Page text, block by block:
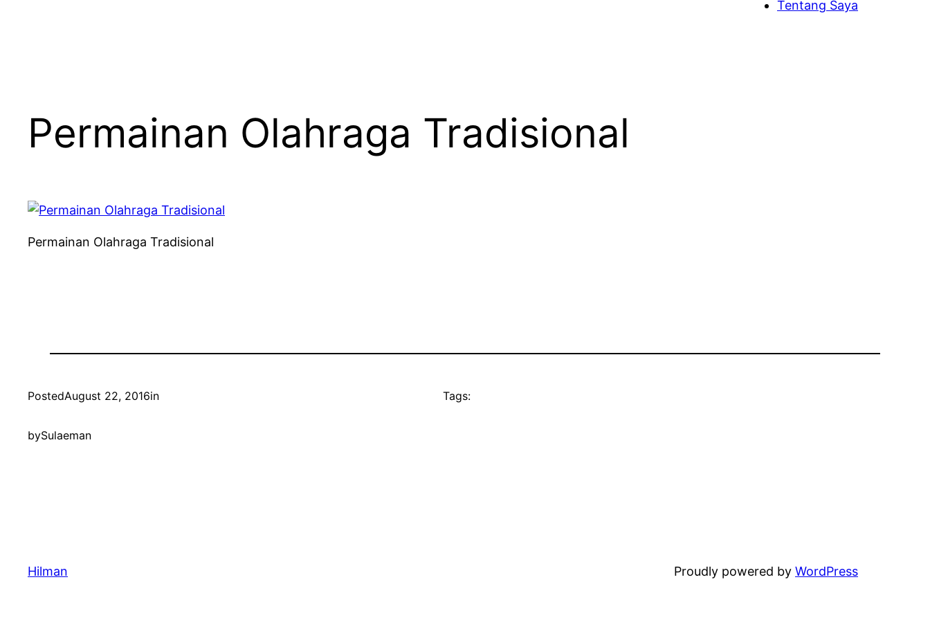
Tentang Saya
Permainan Olahraga Tradisional
Permainan Olahraga Tradisional
PostedAugust 22, 2016in
bySulaeman
Tags:
Hilman Proudly powered by WordPress